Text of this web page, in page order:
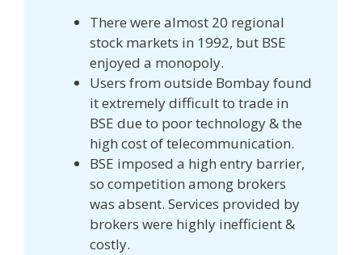
There were almost 20 regional
stock markets in 1992, but BSE
enjoyed a monopoly.
Users from outside Bombay found
it extremely difficult to trade in
BSE due to poor technology & the
high cost of telecommunication.
BSE imposed a high entry barrier,
so competition among brokers
was absent. Services provided by
brokers were highly inefficient &
costly.